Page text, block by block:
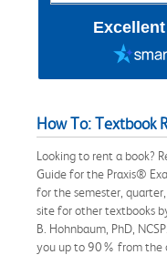
Excellent
How To: Textbook
Looking to rent a book?
Guide for the Praxis®
for the semester,
site for other textbooks
B. Hohnbaum, PhD,
you up to 90% from the